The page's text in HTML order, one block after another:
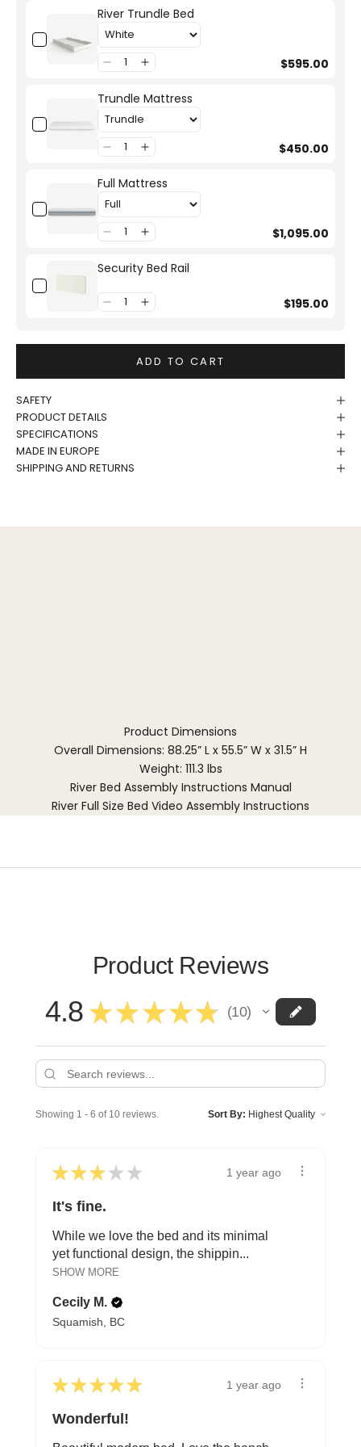
River Trundle Bed
$595.00
Trundle Mattress
$450.00
Full Mattress
$1,095.00
Security Bed Rail
$195.00
ADD TO CART
SAFETY
PRODUCT DETAILS
SPECIFICATIONS
MADE IN EUROPE
SHIPPING AND RETURNS
Product Dimensions
Overall Dimensions: 88.25” L x 55.5” W x 31.5” H
Weight: 111.3 lbs
River Bed Assembly Instructions Manual
River Full Size Bed Video Assembly Instructions
Product Reviews
4.8 ★ ★ ★ ★ ★ 10
10
Showing 1 - 6 of 10 reviews. Sort By:
★ ★ ★ ★ ★ 1 year ago
It's fine.
While we love the bed and its minimal
yet functional design, the shippin...
SHOW MORE
Cecily M.
Squamish, BC
★ ★ ★ ★ ★ 1 year ago
Wonderful!